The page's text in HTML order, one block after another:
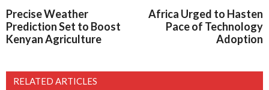
Precise Weather
Prediction Set to Boost
Kenyan Agriculture
Africa Urged to Hasten
Pace of Technology
Adoption
RELATED ARTICLES